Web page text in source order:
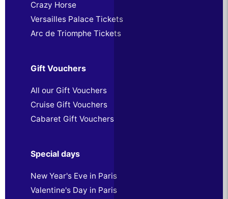
Crazy Horse
Versailles Palace Tickets
Arc de Triomphe Tickets
Gift Vouchers
All our Gift Vouchers
Cruise Gift Vouchers
Cabaret Gift Vouchers
Special days
New Year's Eve in Paris
Valentine's Day in Paris